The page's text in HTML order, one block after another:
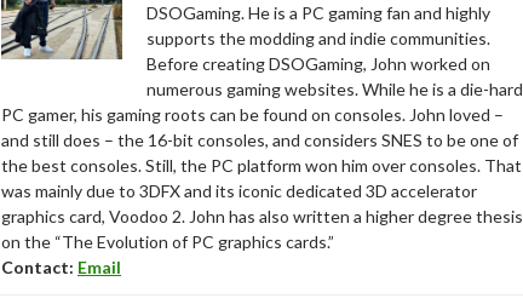
DSOGaming. He is a PC gaming fan and highly
supports the modding and indie communities.
Before creating DSOGaming, John worked on
numerous gaming websites. While he is a die-hard
PC gamer, his gaming roots can be found on consoles. John loved –
and still does – the 16-bit consoles, and considers SNES to be one of
the best consoles. Still, the PC platform won him over consoles. That
was mainly due to 3DFX and its iconic dedicated 3D accelerator
graphics card, Voodoo 2. John has also written a higher degree thesis
on the “The Evolution of PC graphics cards.”
Contact: Email